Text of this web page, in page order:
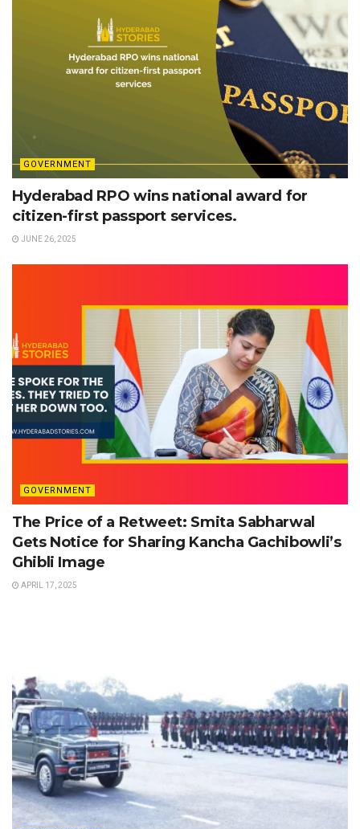
GOVERNMENT
Hyderabad RPO wins national award for
citizen-first passport services.
JUNE 26, 2025
GOVERNMENT
The Price of a Retweet: Smita Sabharwal
Gets Notice for Sharing Kancha Gachibowli’s
Ghibli Image
APRIL 17, 2025